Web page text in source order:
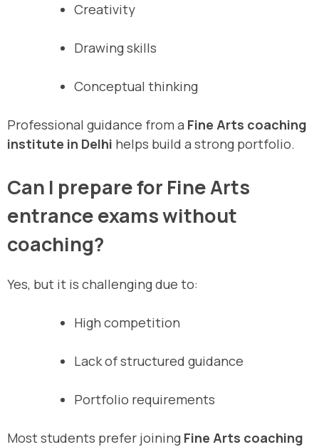
Creativity
Drawing skills
Conceptual thinking
Professional guidance from a Fine Arts coaching
institute in Delhi helps build a strong portfolio.
Can I prepare for Fine Arts
entrance exams without
coaching?
Yes, but it is challenging due to:
High competition
Lack of structured guidance
Portfolio requirements
Most students prefer joining Fine Arts coaching